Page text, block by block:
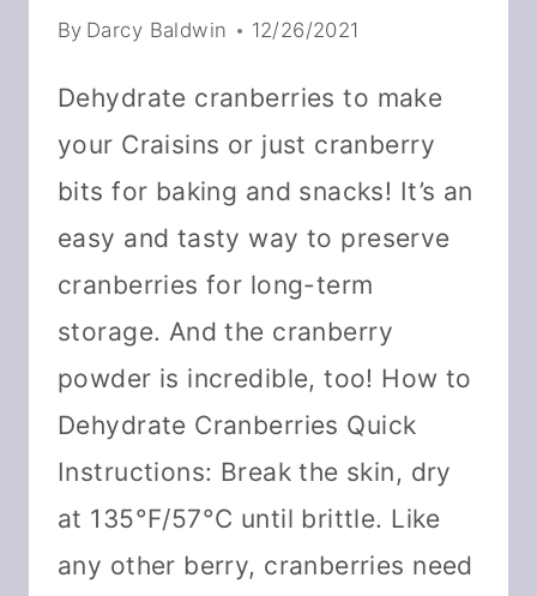
By Darcy Baldwin 12/26/2021
Dehydrate cranberries to make
your Craisins or just cranberry
bits for baking and snacks! It’s an
easy and tasty way to preserve
cranberries for long-term
storage. And the cranberry
powder is incredible, too! How to
Dehydrate Cranberries Quick
Instructions: Break the skin, dry
at 135°F/57°C until brittle. Like
any other berry, cranberries need